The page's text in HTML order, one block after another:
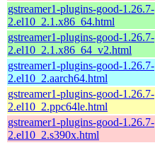
gstreamer1-plugins-good-1.26.7-
2.el10_2.1.x86_64.html
gstreamer1-plugins-good-1.26.7-
2.el10_2.1.x86_64_v2.html
gstreamer1-plugins-good-1.26.7-
2.el10_2.aarch64.html
gstreamer1-plugins-good-1.26.7-
2.el10_2.ppc64le.html
gstreamer1-plugins-good-1.26.7-
2.el10_2.s390x.html